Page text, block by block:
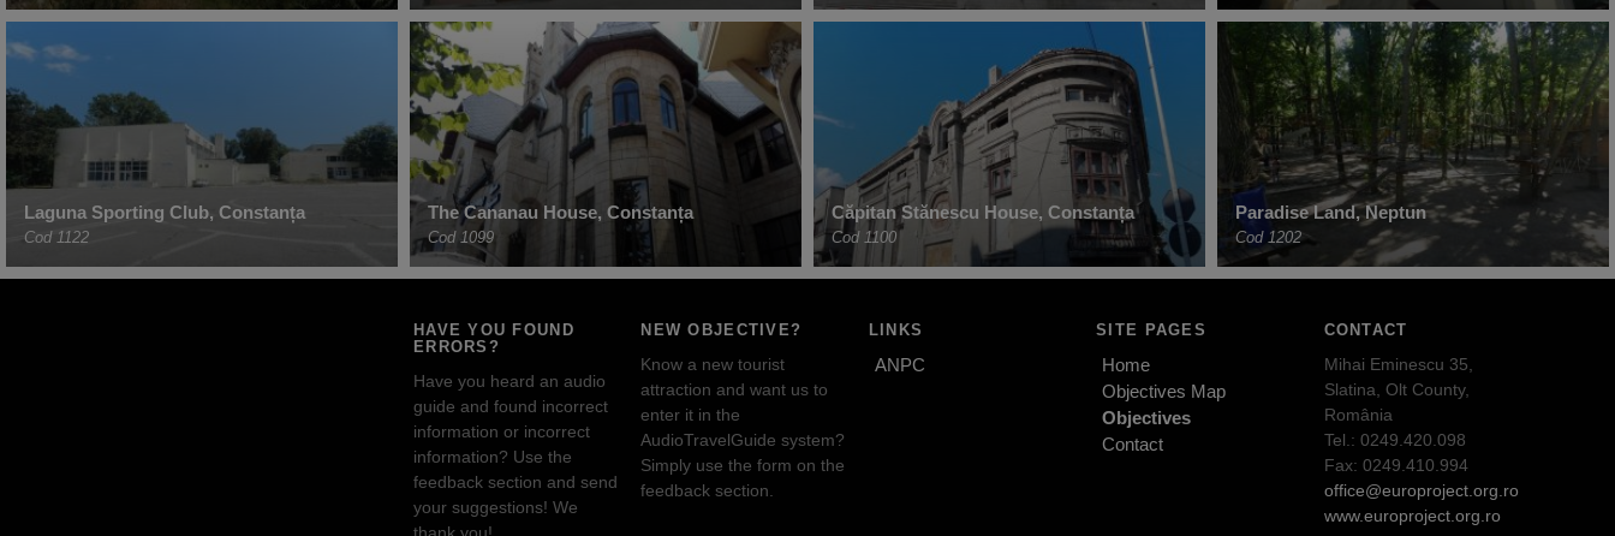
Laguna Sporting Club, Constanța
Cod 1122
The Cananau House, Constanța
Cod 1099
Căpitan Stănescu House, Constanța
Cod 1100
Paradise Land, Neptun
Cod 1202
HAVE YOU FOUND
ERRORS?
Have you heard an audio
guide and found incorrect
information or incorrect
information? Use the
feedback section and send
your suggestions! We
thank you!
NEW OBJECTIVE?
Know a new tourist
attraction and want us to
enter it in the
AudioTravelGuide system?
Simply use the form on the
feedback section.
LINKS
ANPC
SITE PAGES
Home
Objectives Map
Objectives
Contact
CONTACT
Mihai Eminescu 35,
Slatina, Olt County,
România
Tel.: 0249.420.098
Fax: 0249.410.994
office@europroject.org.ro
www.europroject.org.ro